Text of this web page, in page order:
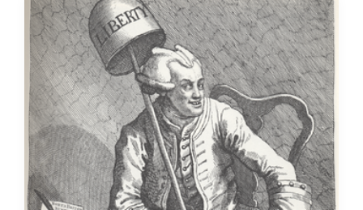
Was
Thomas
Paine
A
Cricketer?